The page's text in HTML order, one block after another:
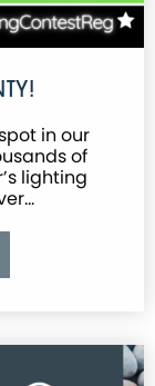
in our
of
lighting